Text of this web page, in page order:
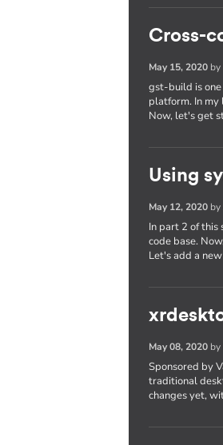
Cross-
May 15, 2020 by
gst-build is
platform. In
Now, let's get
Using
May 12, 2020 by
In part 2 of this
code base.
Let's add a
May 08, 2020 by
Sponsored by
traditional
changes yet,